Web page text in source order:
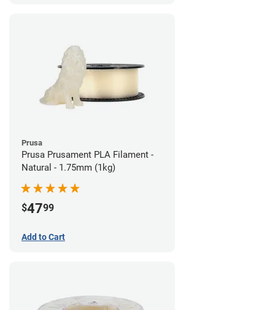
Prusa
Prusa Prusament PLA Filament -
Natural - 1.75mm (1kg)
$4799
Add to Cart